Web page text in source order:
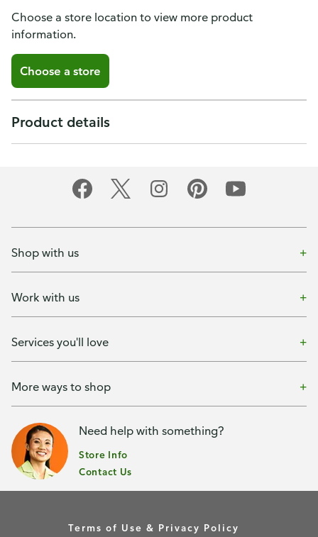
Choose a store location to view more product
information.
Choose a store
Product details
Shop with us
Work with us
Services you'll love
More ways to shop
Need help with something?
Store Info
Contact Us
Terms of Use & Privacy Policy